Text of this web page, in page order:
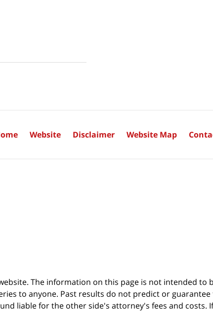
The information on this page is not intended to
to anyone. Past results do not predict or
liable for the other side's attorney's fees and costs.
Website Disclaimer Website Map